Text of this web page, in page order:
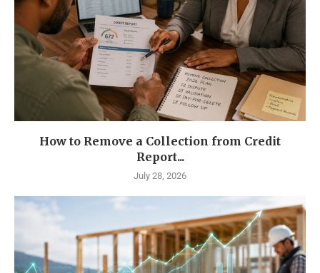
How to Remove a Collection from Credit
Report...
July 28, 2026